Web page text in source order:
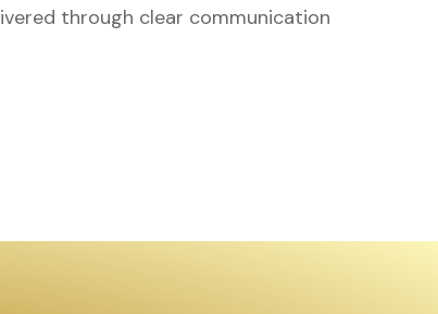
through clear communication